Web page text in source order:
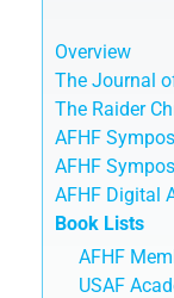
Overview
The Journal
The Raider
AFHF
AFHF
AFHF Digital
Book Lists
AFHF
USAF